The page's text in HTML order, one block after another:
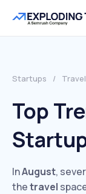
Startups / Travel
Top
InAugust,
thetravel